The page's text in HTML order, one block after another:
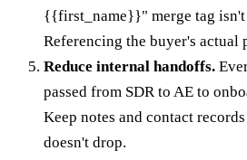
{{first_name}}" merge tag
Referencing the buyer's actual
Reduce internal handoffs.
passed from SDR to AE to
Keep notes and contact
doesn't drop.